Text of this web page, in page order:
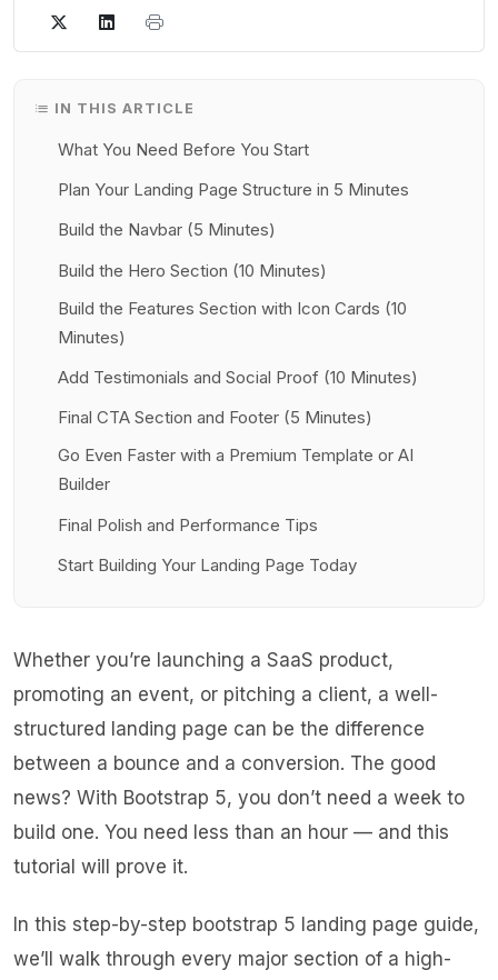
IN THIS ARTICLE
What You Need Before You Start
Plan Your Landing Page Structure in 5 Minutes
Build the Navbar (5 Minutes)
Build the Hero Section (10 Minutes)
Build the Features Section with Icon Cards (10
Minutes)
Add Testimonials and Social Proof (10 Minutes)
Final CTA Section and Footer (5 Minutes)
Go Even Faster with a Premium Template or AI
Builder
Final Polish and Performance Tips
Start Building Your Landing Page Today
Whether you’re launching a SaaS product,
promoting an event, or pitching a client, a well-
structured landing page can be the difference
between a bounce and a conversion. The good
news? With Bootstrap 5, you don’t need a week to
build one. You need less than an hour — and this
tutorial will prove it.
In this step-by-step bootstrap 5 landing page guide,
we’ll walk through every major section of a high-